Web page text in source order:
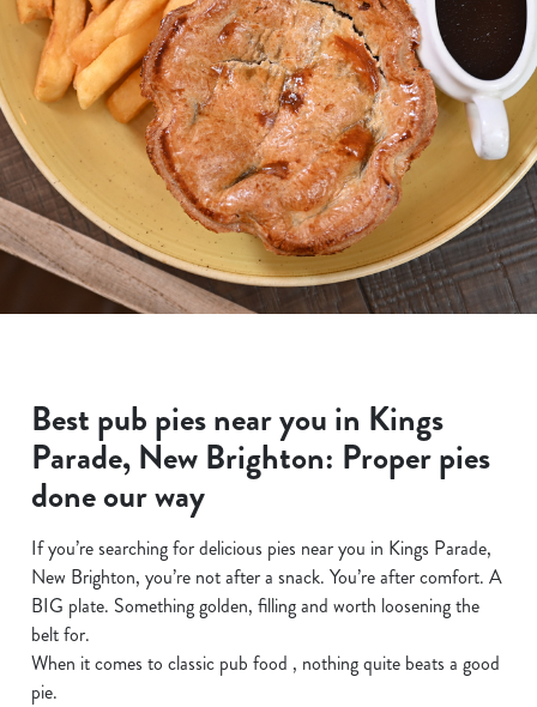
Best pub pies near you in Kings
Parade, New Brighton: Proper pies
done our way
If you’re searching for delicious pies near you in Kings Parade,
New Brighton, you’re not after a snack. You’re after comfort. A
BIG plate. Something golden, filling and worth loosening the
belt for.
When it comes to classic pub food , nothing quite beats a good
pie.